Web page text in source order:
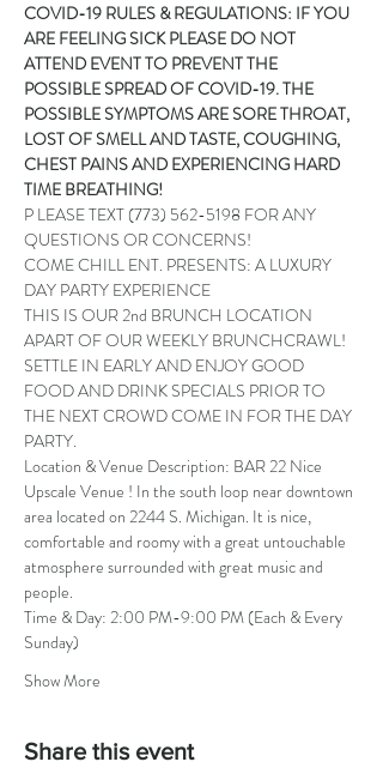
COVID-19 RULES & REGULATIONS: IF YOU
ARE FEELING SICK PLEASE DO NOT
ATTEND EVENT TO PREVENT THE
POSSIBLE SPREAD OF COVID-19. THE
POSSIBLE SYMPTOMS ARE SORE THROAT,
LOST OF SMELL AND TASTE, COUGHING,
CHEST PAINS AND EXPERIENCING HARD
TIME BREATHING!
P LEASE TEXT (773) 562-5198 FOR ANY
QUESTIONS OR CONCERNS!
COME CHILL ENT. PRESENTS: A LUXURY
DAY PARTY EXPERIENCE
THIS IS OUR 2nd BRUNCH LOCATION
APART OF OUR WEEKLY BRUNCHCRAWL!
SETTLE IN EARLY AND ENJOY GOOD
FOOD AND DRINK SPECIALS PRIOR TO
THE NEXT CROWD COME IN FOR THE DAY
PARTY.
Location & Venue Description: BAR 22 Nice
Upscale Venue ! In the south loop near downtown
area located on 2244 S. Michigan. It is nice,
comfortable and roomy with a great untouchable
atmosphere surrounded with great music and
people.
Time & Day: 2:00 PM-9:00 PM (Each & Every
Sunday)
Show More
Share this event